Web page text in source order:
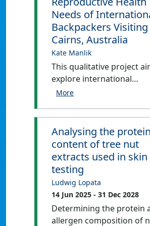
Needs of
Backpackers Visiting
Cairns, Australia
Kate Manlik
This qualitative project
explore international
backpackers’: (1)
STI prevention and
contraception; (2)
and experiences with
sexual and reproductive
healthcare; and (3)
and experiences with
HIV, STIs, and
travelling in the Cairns and
Tablelands regions. In all,
Analysing the protein
content of tree nut
extracts used in
testing
Ludwig Lopata
14 Jun 2025 - 31 Dec 2028
Determining the protein
allergen composition of